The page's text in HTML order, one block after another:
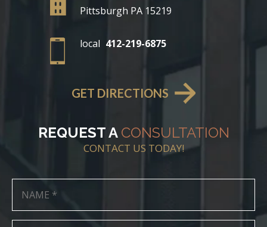
Pittsburgh PA 15219
local 412-219-6875
GET DIRECTIONS
REQUEST A CONSULTATION
CONTACT US TODAY!